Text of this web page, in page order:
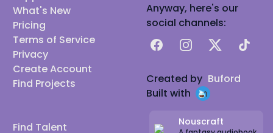
What's New
Pricing
Terms of Service
Privacy
Create Account
Find Projects
Find Talent
Anyway, here's our
social channels:
FacebookInstagram
X TikTok
Created by Buford
Built with
Nouscraft